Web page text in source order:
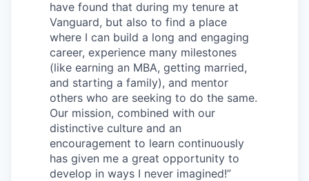
have found that during my tenure at
Vanguard, but also to find a place
where I can build a long and engaging
career, experience many milestones
(like earning an MBA, getting married,
and starting a family), and mentor
others who are seeking to do the same.
Our mission, combined with our
distinctive culture and an
encouragement to learn continuously
has given me a great opportunity to
develop in ways I never imagined!”